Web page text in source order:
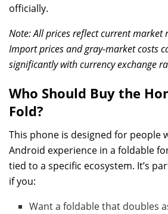
officially.
Note: All prices reflect current market
Import prices and gray-market costs
significantly with currency exchange
Who Should Buy the
Fold?
This phone is designed for people
Android experience in a foldable
tied to a specific ecosystem. It’s
if you:
Want a foldable that doubles